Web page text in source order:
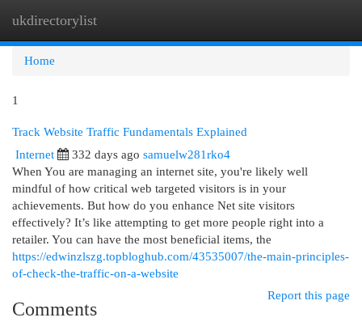
ukdirectorylist
Home
1
Track Website Traffic Fundamentals Explained
Internet 332 days ago samuelw281rko4
When You are managing an internet site, you're likely well
mindful of how critical web targeted visitors is in your
achievements. But how do you enhance Net site visitors
effectively? It’s like attempting to get more people right into a
retailer. You can have the most beneficial items, the
https://edwinzlszg.topbloghub.com/43535007/the-main-principles-
of-check-the-traffic-on-a-website
Report this page
Comments